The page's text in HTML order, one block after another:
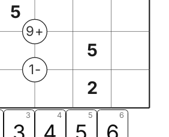
9+
1-
5
5
2
3 4 5 6